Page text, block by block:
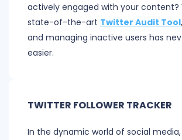
actively engaged with your content?
state-of-the-art Twitter Audit Tool
and managing inactive users has
easier.
TWITTER FOLLOWER TRACKER
In the dynamic world of social media,